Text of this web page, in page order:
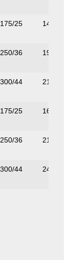
175/25 145/320
250/36 190/420
300/44 218/480
175/25 160/355
250/36 212/467
300/44 243/536